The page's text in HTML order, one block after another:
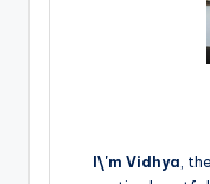
I\'m Vidhya,